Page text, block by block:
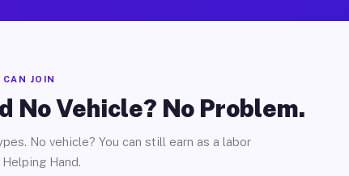
CAN JOIN
Vehicle? No Problem.
No vehicle? You can still earn as a labor
Hand.